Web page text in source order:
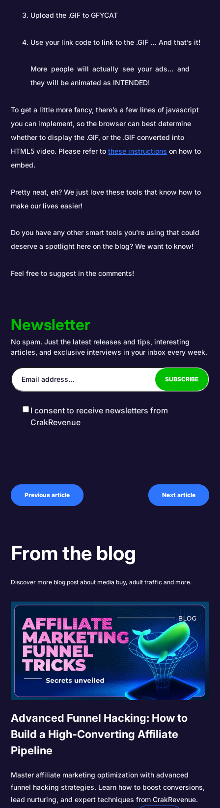
Upload the .GIF to GFYCAT
Use your link code to link to the .GIF … And that’s it!
More people will actually see your ads... and
they will be animated as INTENDED!
To get a little more fancy, there’s a few lines of javascript
you can implement, so the browser can best determine
whether to display the .GIF, or the .GIF converted into
HTML5 video. Please refer tothese instructions on how to
embed.
Pretty neat, eh? We just love these tools that know how to
make our lives easier!
Do you have any other smart tools you're using that could
deserve a spotlight here on the blog? We want to know!
Feel free to suggest in the comments!
Newsletter
No spam. Just the latest releases and tips, interesting
articles, and exclusive interviews in your inbox every week.
I consent to receive newsletters from
CrakRevenue
Previous article Next article
From the blog
Discover more blog post about media buy, adult traffic and more.
Advanced Funnel Hacking: How to
Build a High-Converting Affiliate
Pipeline
Master affiliate marketing optimization with advanced
funnel hacking strategies. Learn how to boost conversions,
lead nurturing, and expert techniques from CrakRevenue.